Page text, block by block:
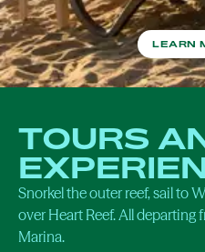
LEARN
TOURS
Snorkel the outer reef, sail to
over Heart Reef. All departing
Marina.